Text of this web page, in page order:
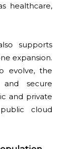
healthcare,
supports
expansion.
evolve, the
and secure
and private
cloud